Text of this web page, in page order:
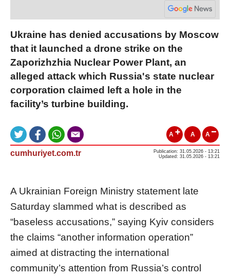
Ukraine has denied accusations by Moscow
that it launched a drone strike on the
Zaporizhzhia Nuclear Power Plant, an
alleged attack which Russia's state nuclear
corporation claimed left a hole in the
facility’s turbine building.
A A A
cumhuriyet.com.tr
Publication: 31.05.2026 - 13:21
Updated: 31.05.2026 - 13:21
A Ukrainian Foreign Ministry statement late
Saturday slammed what is described as
“baseless accusations,” saying Kyiv considers
the claims “another information operation”
aimed at distracting the international
community’s attention from Russia’s control